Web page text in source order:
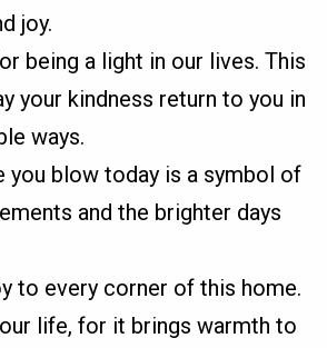
joy.
being a light in our lives. This
your kindness return to you in
ways.
you blow today is a symbol of
and the brighter days
to every corner of this home.
life, for it brings warmth to